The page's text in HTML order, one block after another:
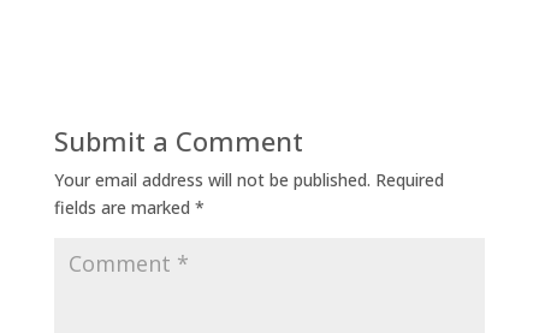
Submit a Comment
Your email address will not be published. Required
fields are marked *